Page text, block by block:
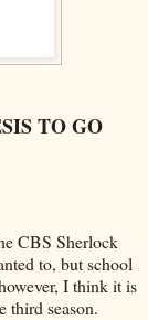
TO GO
CBS Sherlock
to, but school
I think it is
third season.